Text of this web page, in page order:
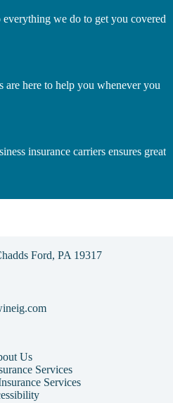
we do to get you covered
are here to help you whenever you
insurance carriers ensures great
Ford, PA 19317
Us
Services
Services